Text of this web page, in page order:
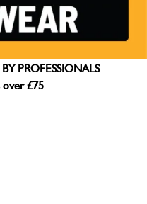
PROFESSIONALS
over £75